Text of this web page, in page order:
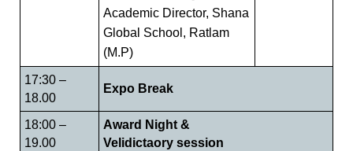
Academic Director, Shana
Global School, Ratlam
(M.P)
17:30 –
18.00
Expo Break
18:00 –
19.00
Award Night &
Velidictaory session